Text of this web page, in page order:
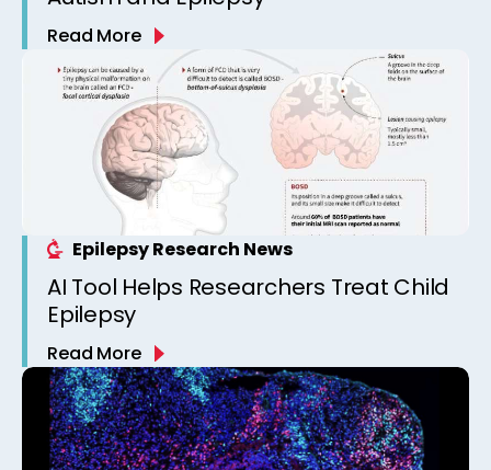
Read More
Epilepsy Research News
AI Tool Helps Researchers Treat Child
Epilepsy
Read More